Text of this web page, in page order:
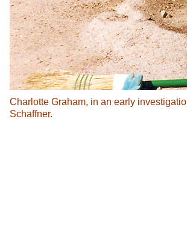
Charlotte Graham, in an early
Schaffner.